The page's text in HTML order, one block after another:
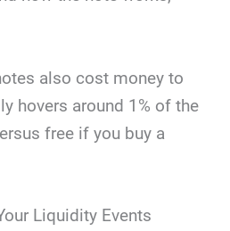
also cost money to
hovers around 1% of the
free if you buy a
Liquidity Events